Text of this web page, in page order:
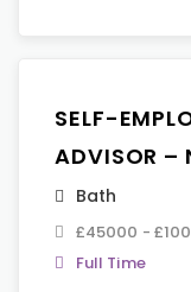
SELF-
ADVISOR –
Bath
£45000 -
Full Time